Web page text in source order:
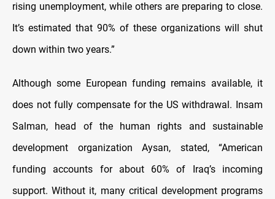
rising unemployment, while others are preparing to close.
It’s estimated that 90% of these organizations will shut
down within two years.”
Although some European funding remains available, it
does not fully compensate for the US withdrawal. Insam
Salman, head of the human rights and sustainable
development organization Aysan, stated, “American
funding accounts for about 60% of Iraq’s incoming
support. Without it, many critical development programs